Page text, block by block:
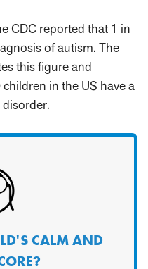
CDC reported that 1 in
of autism. The
this figure and
in the US have a
CALM AND